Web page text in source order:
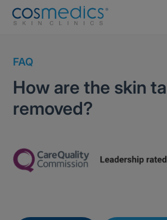
FAQ
How are the skin
removed?